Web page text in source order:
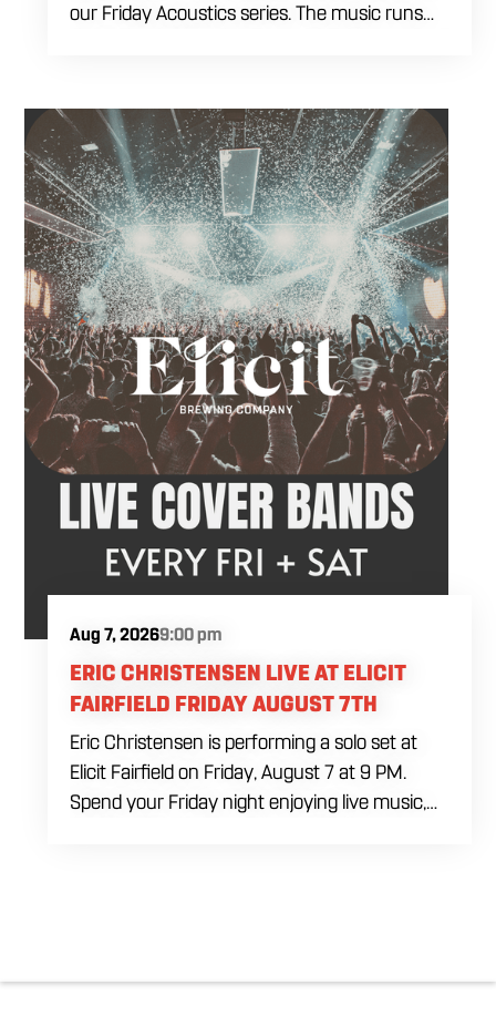
our Friday Acoustics series. The music runs
Come by after work, order dinner and enjoy a
craft beer, cocktail or frozen drink while
Hawkins French performs. Whether you are
meeting friends or looking for live music in
Danbury, Friday Acoustics is an easy way to
settle into the weekend.
Aug 7, 20269:00 pm
ERIC CHRISTENSEN LIVE AT ELICIT
FAIRFIELD FRIDAY AUGUST 7TH
Eric Christensen is performing a solo set at
Elicit Fairfield on Friday, August 7 at 9 PM.
Spend your Friday night enjoying live music,